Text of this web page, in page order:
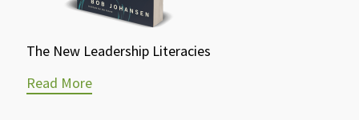
The New Leadership Literacies
Read More